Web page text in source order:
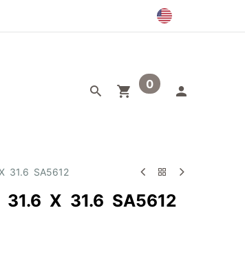
0
31.6 SA5612
31.6 X 31.6 SA5612